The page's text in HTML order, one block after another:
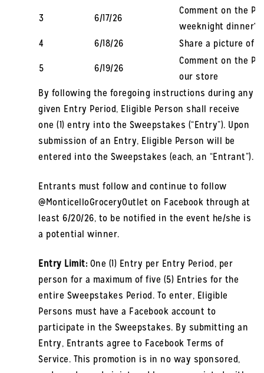
3
6/17/26
Comment on the
weeknight dinner?
4
6/18/26
Share a picture of
5
6/19/26
Comment on the
our store
By following the foregoing instructions during any
given Entry Period, Eligible Person shall receive
one (1) entry into the Sweepstakes (“Entry”). Upon
submission of an Entry, Eligible Person will be
entered into the Sweepstakes (each, an “Entrant”).
Entrants must follow and continue to follow
@MonticelloGroceryOutlet on Facebook through at
least 6/20/26, to be notified in the event he/she is
a potential winner.
Entry Limit:One (1) Entry per Entry Period, per
person for a maximum of five (5) Entries for the
entire Sweepstakes Period. To enter, Eligible
Persons must have a Facebook account to
participate in the Sweepstakes. By submitting an
Entry, Entrants agree to Facebook Terms of
Service. This promotion is in no way sponsored,